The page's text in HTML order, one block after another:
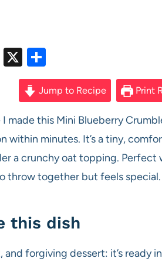
E
X
h
ar
e
Jump to Recipe Print
made this Mini Blueberry
within minutes. It’s a tiny,
a crunchy oat topping. Perfect
throw together but feels special.
this dish
and forgiving dessert: it’s ready